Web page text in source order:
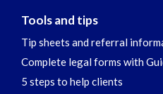
Tools and tips
Tip sheets and referral
Complete legal forms with
5 steps to help clients